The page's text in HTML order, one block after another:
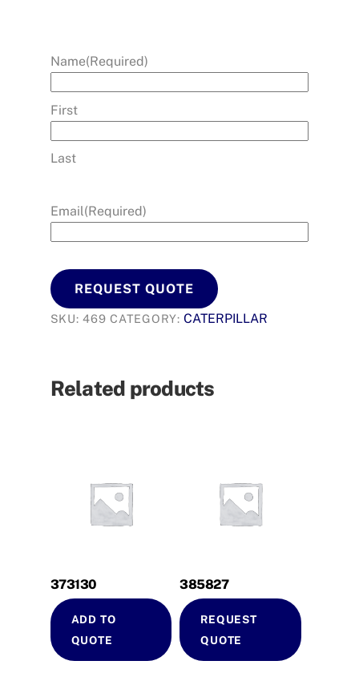
Name(Required)
First
Last
Email(Required)
REQUEST QUOTE
SKU:469 CATEGORY:CATERPILLAR
Related products
373130
ADD TO
QUOTE
385827
REQUEST
QUOTE